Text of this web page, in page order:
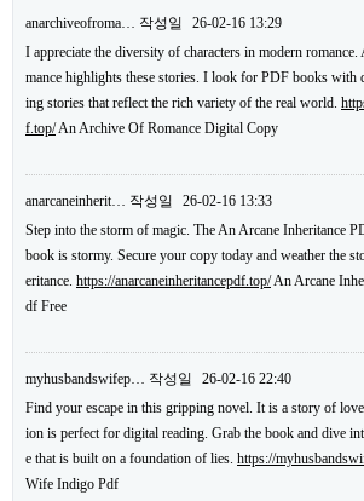
anarchiveofroma… 작성일
26-02-16 13:29
I appreciate the diversity of characters in modern
mance highlights these stories. I look for PDF books with
ing stories that reflect the rich variety of the real world.
f.top/An Archive Of Romance Digital Copy
anarcaneinherit… 작성일
26-02-16 13:33
Step into the storm of magic. The An Arcane Inheritance
book is stormy. Secure your copy today and weather the
eritance. https://anarcaneinheritancepdf.top/An Arcane
df Free
myhusbandswifep… 작성일
26-02-16 22:40
Find your escape in this gripping novel. It is a story of
ion is perfect for digital reading. Grab the book and dive
e that is built on a foundation of lies. https://
Wife Indigo Pdf